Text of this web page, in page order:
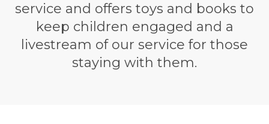
service and offers toys and books to
keep children engaged and a
livestream of our service for those
staying with them.